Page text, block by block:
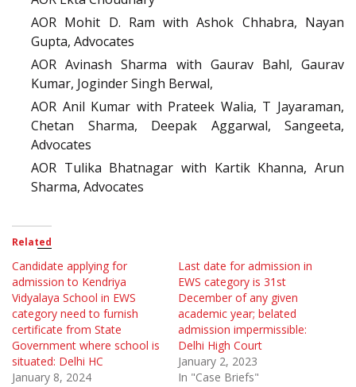
AOR Mohit D. Ram with Ashok Chhabra, Nayan
Gupta, Advocates
AOR Avinash Sharma with Gaurav Bahl, Gaurav
Kumar, Joginder Singh Berwal,
AOR Anil Kumar with Prateek Walia, T Jayaraman,
Chetan Sharma, Deepak Aggarwal, Sangeeta,
Advocates
AOR Tulika Bhatnagar with Kartik Khanna, Arun
Sharma, Advocates
Related
Candidate applying for
admission to Kendriya
Vidyalaya School in EWS
category need to furnish
certificate from State
Government where school is
situated: Delhi HC
January 8, 2024
Last date for admission in
EWS category is 31st
December of any given
academic year; belated
admission impermissible:
Delhi High Court
January 2, 2023
In "Case Briefs"